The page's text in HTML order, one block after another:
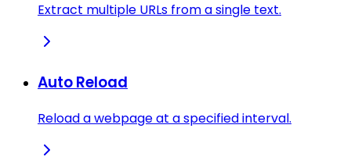
Extract multiple URLs from a single text.
Auto Reload
Reload a webpage at a specified interval.